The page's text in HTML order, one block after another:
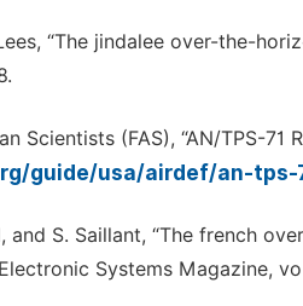
“The jindalee over-the-
Scientists (FAS), “AN/TPS-71
guide/usa/airdef/an-tps-
and S. Saillant, “The french
Systems Magazine,